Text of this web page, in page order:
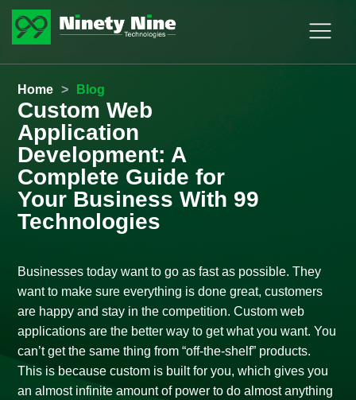
Home > Blog
Custom Web
Application
Development: A
Complete Guide for
Your Business With 99
Technologies
Businesses today want to go as fast as possible. They
want to make sure everything is done great, customers
are happy and stay in the competition. Custom web
applications are the better way to get what you want. You
can’t get the same thing from “off-the-shelf” products.
This is because custom is built for you, which gives you
an almost infinite amount of power to do almost anything